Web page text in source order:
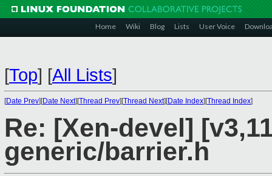
Home Wiki Blog Lists User Voice
[Top] [All Lists]
[Date Prev][Date Next][Thread Prev][Thread Next][Date Index][Thread Index]
Re: [Xen-devel]
generic/barrier.h